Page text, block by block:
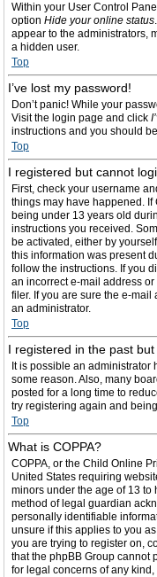
Within your User Control
option Hide your online status
appear to the administrators,
a hidden user.
Top
I’ve lost my password!
Don’t panic! While your
Visit the login page and click
instructions and you should
Top
I registered but cannot
First, check your username
things may have happened. If
being under 13 years old
instructions you received.
be activated, either by
this information was present
follow the instructions. If you
an incorrect e-mail address
filer. If you are sure the e-
an administrator.
Top
I registered in the past
It is possible an
some reason. Also, many
posted for a long time to
try registering again and
Top
What is COPPA?
COPPA, or the Child Online
United States requiring
minors under the age of 13 to
method of legal guardian
personally identifiable
unsure if this applies to you
you are trying to register on,
that the phpBB Group cannot
for legal concerns of any